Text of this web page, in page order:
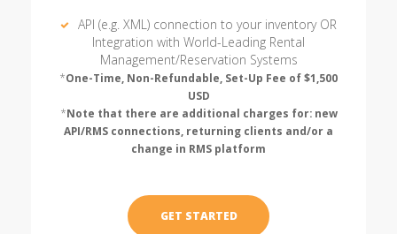
API (e.g. XML) connection to your inventory OR
Integration with World-Leading Rental
Management/Reservation Systems
*One-Time, Non-Refundable, Set-Up Fee of $1,500
USD
*Note that there are additional charges for: new
API/RMS connections, returning clients and/or a
change in RMS platform
GET STARTED